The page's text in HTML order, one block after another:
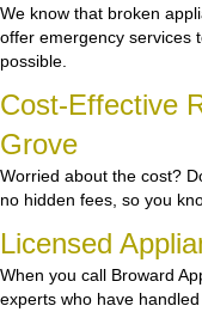
We know that broken
offer emergency services
possible.
Cost-Effective
Grove
Worried about the cost?
no hidden fees, so you
Licensed
When you call Broward
experts who have